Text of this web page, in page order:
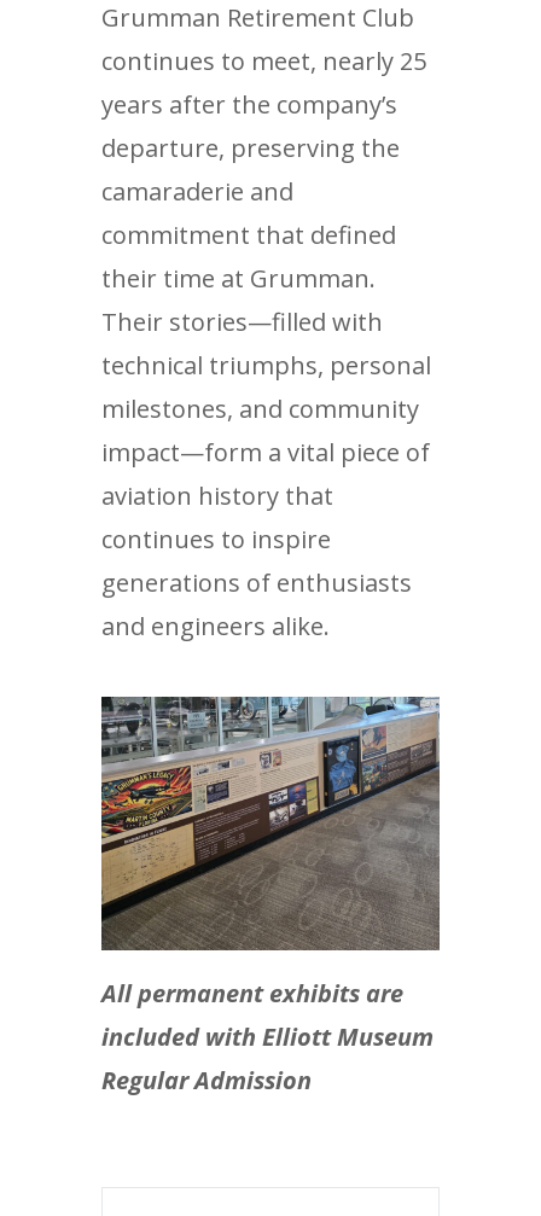
Grumman Retirement Club
continues to meet, nearly 25
years after the company’s
departure, preserving the
camaraderie and
commitment that defined
their time at Grumman.
Their stories—filled with
technical triumphs, personal
milestones, and community
impact—form a vital piece of
aviation history that
continues to inspire
generations of enthusiasts
and engineers alike.
All permanent exhibits are
included with Elliott Museum
Regular Admission